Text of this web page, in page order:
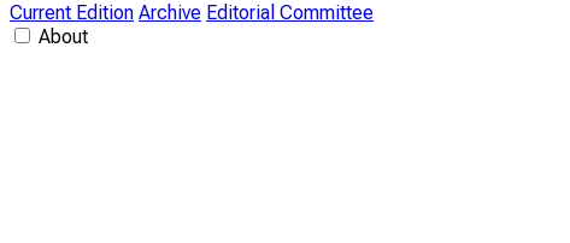
Current Edition Archive Editorial Committee
About